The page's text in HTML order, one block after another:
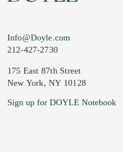
Current Location of Item(s)
Info@Doyle.com
212-427-2730
175 East 87th Street
New York, NY 10128
Sign up for DOYLE Notebook